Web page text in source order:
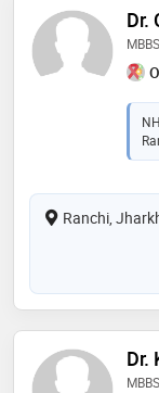
Dr.
Ranchi,
Dr.